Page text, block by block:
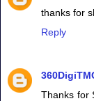
thanks for
Reply
Thanks for